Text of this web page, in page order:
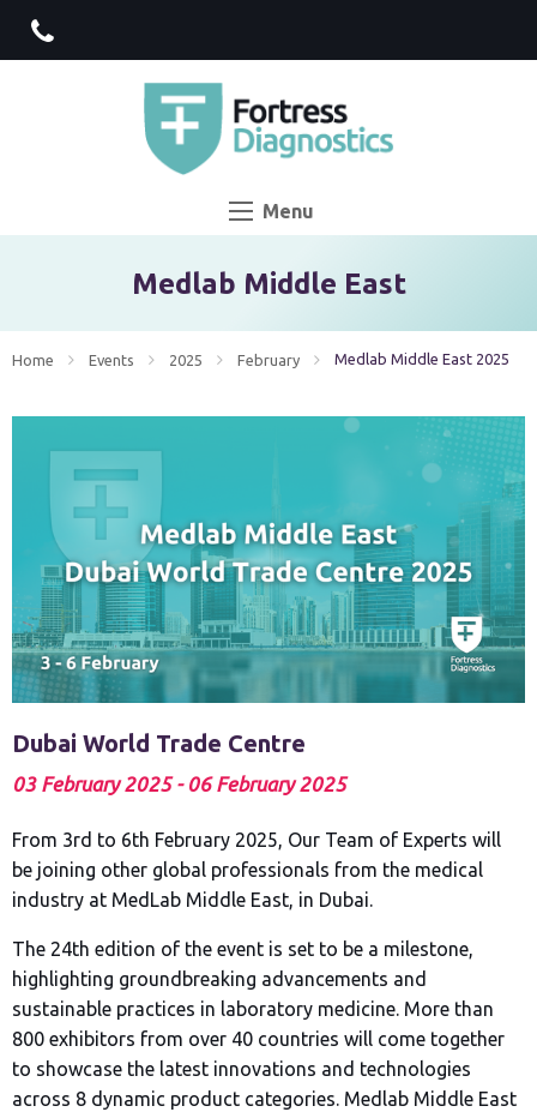
Menu
Medlab Middle East
Home Events 2025 February Current:
Medlab Middle East 2025
Dubai World Trade Centre
03 February 2025 - 06 February 2025
From 3rd to 6th February 2025, Our Team of Experts will
be joining other global professionals from the medical
industry at MedLab Middle East, in Dubai.
The 24th edition of the event is set to be a milestone,
highlighting groundbreaking advancements and
sustainable practices in laboratory medicine. More than
800 exhibitors from over 40 countries will come together
to showcase the latest innovations and technologies
across 8 dynamic product categories. Medlab Middle East